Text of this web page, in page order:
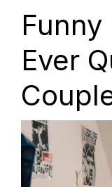
Funny
Ever